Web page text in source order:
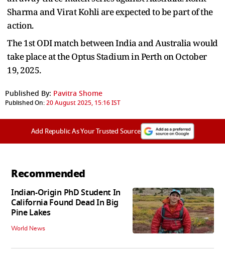
Sharma and Virat Kohli are expected to be part of the
action.
The 1st ODI match between India and Australia would
take place at the Optus Stadium in Perth on October
19, 2025.
Published By: Pavitra Shome
Published On:20 August 2025, 15:16 IST
Add Republic As Your Trusted Source
Recommended
Indian-Origin PhD Student In
California Found Dead In Big
Pine Lakes
World News